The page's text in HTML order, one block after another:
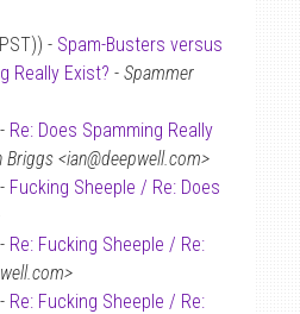
- Spam-Busters versus
Really Exist? - Spammer
Re: Does Spamming Really
Briggs <ian@deepwell.com>
Fucking Sheeple / Re: Does
Re: Fucking Sheeple / Re:
Re: Fucking Sheeple / Re: